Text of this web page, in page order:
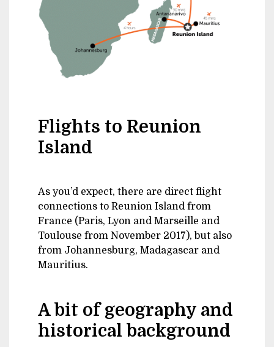
Flights to Reunion
Island
As you’d expect, there are direct flight
connections to Reunion Island from
France (Paris, Lyon and Marseille and
Toulouse from November 2017), but also
from Johannesburg, Madagascar and
Mauritius.
A bit of geography and
historical background